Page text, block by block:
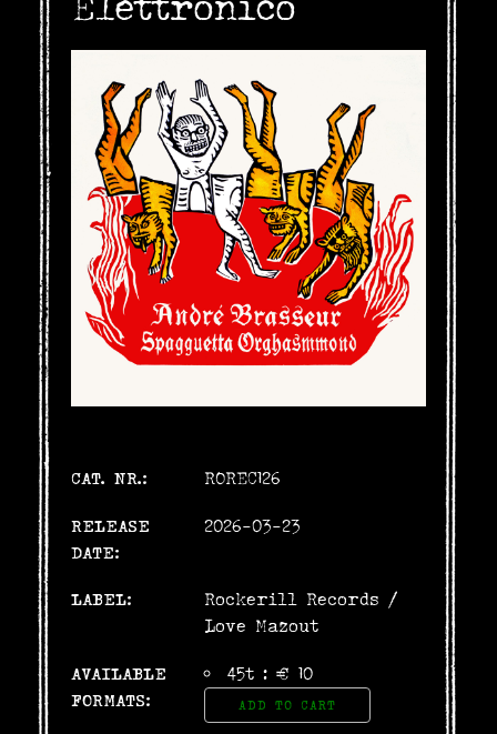
CAT. NR.: ROREC126
RELEASE
DATE:
2026-03-23
LABEL: Rockerill Records /
Love Mazout
AVAILABLE
FORMATS:
45t : € 10
ADD TO CART